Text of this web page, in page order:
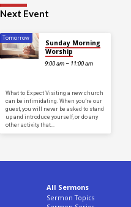
Next Event
Tomorrow
Sunday Morning
Worship
9:00 am – 11:00 am
What to Expect Visiting a new church
can be intimidating. When you’re our
guest, you will never be asked to stand
up and introduce yourself, or do any
other activity that…
All Sermons
Sermon Topics